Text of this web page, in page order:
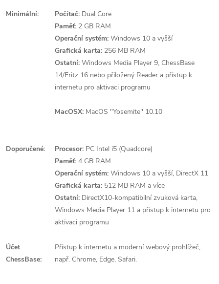
Minimální: Počítač: Dual Core
Paměť: 2 GB RAM
Operační systém: Windows 10 a vyšší
Grafická karta: 256 MB RAM
Ostatní: Windows Media Player 9, ChessBase
14/Fritz 16 nebo přiložený Reader a přístup k
internetu pro aktivaci programu
MacOSX: MacOS "Yosemite" 10.10
Doporučené: Procesor: PC Intel i5 (Quadcore)
Paměť: 4 GB RAM
Operační systém: Windows 10 a vyšší, DirectX 11
Grafická karta: 512 MB RAM a více
Ostatní: DirectX10-kompatibilní zvuková karta,
Windows Media Player 11 a přístup k internetu pro
aktivaci programu
Účet
ChessBase:
Přístup k internetu a moderní webový prohlížeč,
např. Chrome, Edge, Safari.